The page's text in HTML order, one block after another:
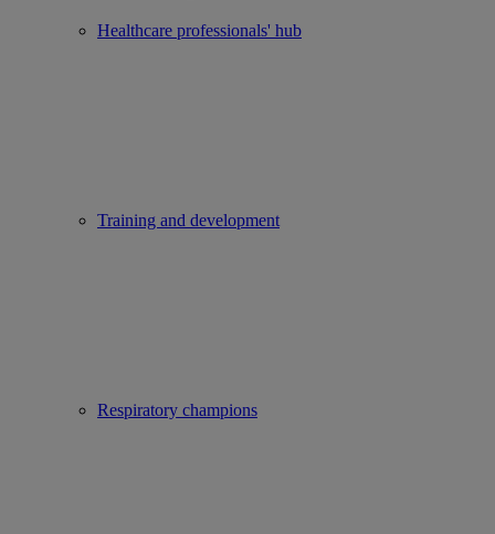
Healthcare professionals' hub
Training and development
Respiratory champions